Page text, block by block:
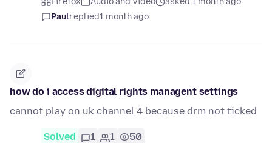
Paulreplied1 month ago
how do i access digital rights managent settings
cannot play on uk channel 4 because drm not ticked
Solved 1 1 50